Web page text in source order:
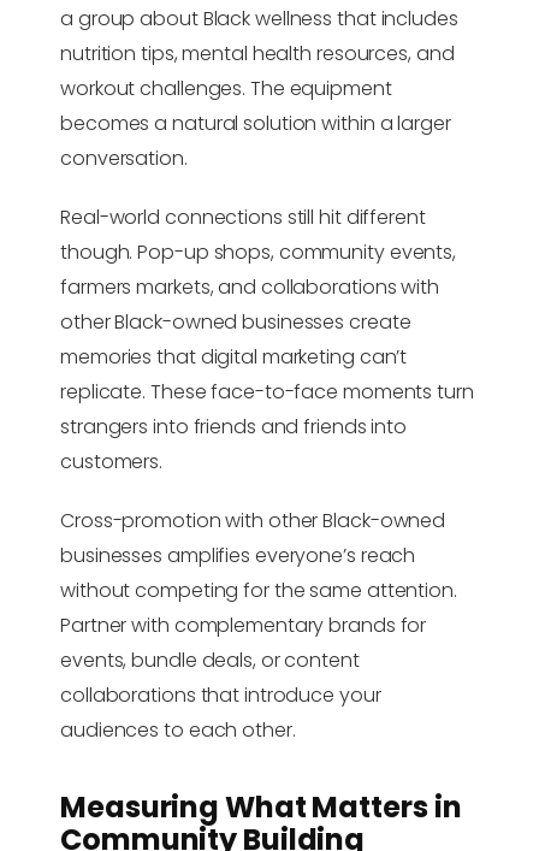
a group about Black wellness that includes
nutrition tips, mental health resources, and
workout challenges. The equipment
becomes a natural solution within a larger
conversation.
Real-world connections still hit different
though. Pop-up shops, community events,
farmers markets, and collaborations with
other Black-owned businesses create
memories that digital marketing can’t
replicate. These face-to-face moments turn
strangers into friends and friends into
customers.
Cross-promotion with other Black-owned
businesses amplifies everyone’s reach
without competing for the same attention.
Partner with complementary brands for
events, bundle deals, or content
collaborations that introduce your
audiences to each other.
Measuring What Matters in
Community Building